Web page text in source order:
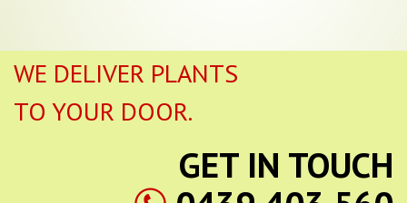
WE DELIVER PLANTS
TO YOUR DOOR.
GET IN TOUCH